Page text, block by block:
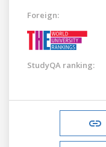
Foreign:
StudyQA ranking: